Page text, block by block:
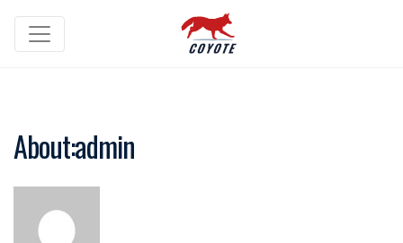
About:admin